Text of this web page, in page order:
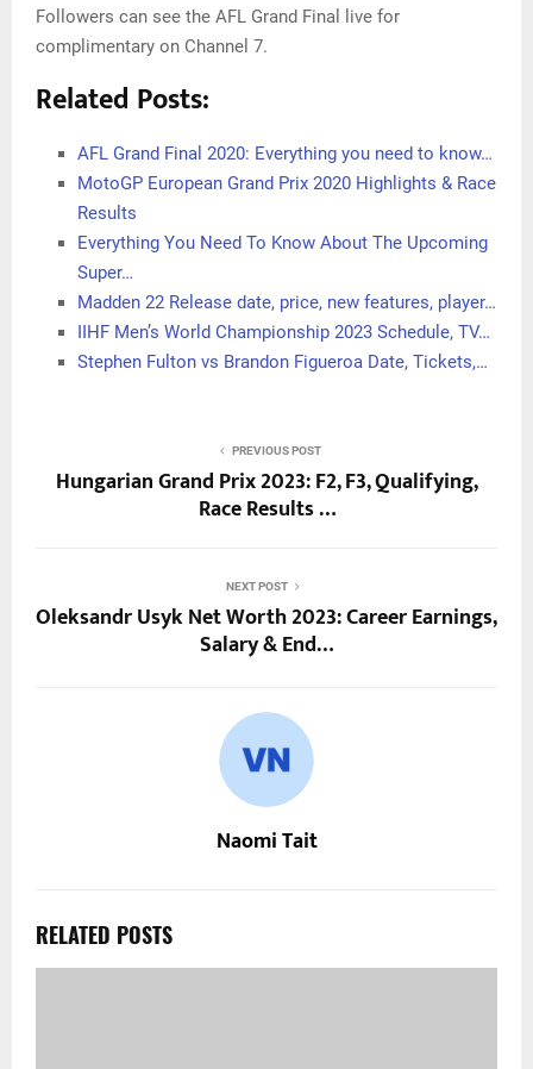
Followers can see the AFL Grand Final live for
complimentary on Channel 7.
Related Posts:
AFL Grand Final 2020: Everything you need to know…
MotoGP European Grand Prix 2020 Highlights & Race
Results
Everything You Need To Know About The Upcoming
Super…
Madden 22 Release date, price, new features, player…
IIHF Men’s World Championship 2023 Schedule, TV…
Stephen Fulton vs Brandon Figueroa Date, Tickets,…
PREVIOUS POST
Hungarian Grand Prix 2023: F2, F3, Qualifying,
Race Results …
NEXT POST
Oleksandr Usyk Net Worth 2023: Career Earnings,
Salary & End…
Naomi Tait
RELATED POSTS